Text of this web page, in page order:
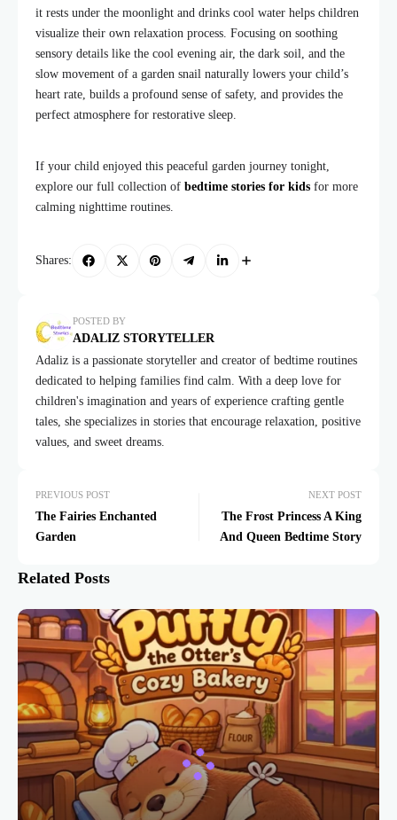
it rests under the moonlight and drinks cool water helps children
visualize their own relaxation process. Focusing on soothing
sensory details like the cool evening air, the dark soil, and the
slow movement of a garden snail naturally lowers your child’s
heart rate, builds a profound sense of safety, and provides the
perfect atmosphere for restorative sleep.
If your child enjoyed this peaceful garden journey tonight,
explore our full collection of bedtime stories for kids for more
calming nighttime routines.
Shares:
POSTED BY
ADALIZ STORYTELLER
Adaliz is a passionate storyteller and creator of bedtime routines
dedicated to helping families find calm. With a deep love for
children's imagination and years of experience crafting gentle
tales, she specializes in stories that encourage relaxation, positive
values, and sweet dreams.
PREVIOUS POST
The Fairies Enchanted
Garden
NEXT POST
The Frost Princess A King
And Queen Bedtime Story
Related Posts